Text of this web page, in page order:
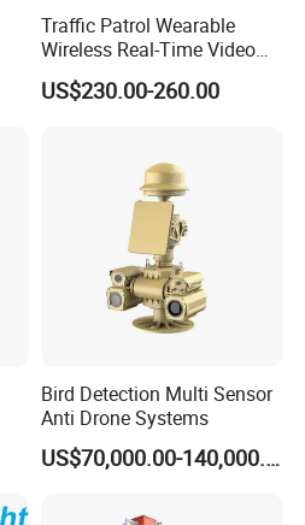
Traffic Patrol Wearable
Wireless Real-Time Video
Recording 1080P Video
Talkback GPS WiFi 4G Body
US$230.00-260.00
Bird Detection Multi Sensor
Anti Drone Systems
US$70,000.00-140,000.00